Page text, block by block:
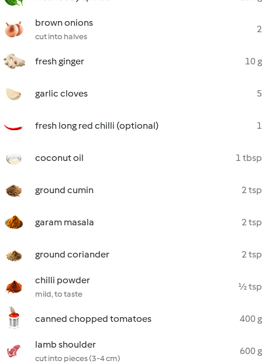
brown onions
cut into halves
2
fresh ginger 10 g
garlic cloves 5
fresh long red chilli (optional) 1
coconut oil 1 tbsp
ground cumin 2 tsp
garam masala 2 tsp
ground coriander 2 tsp
chilli powder
mild, to taste
½ tsp
canned chopped tomatoes 400 g
lamb shoulder
cut into pieces (3-4 cm)
600 g